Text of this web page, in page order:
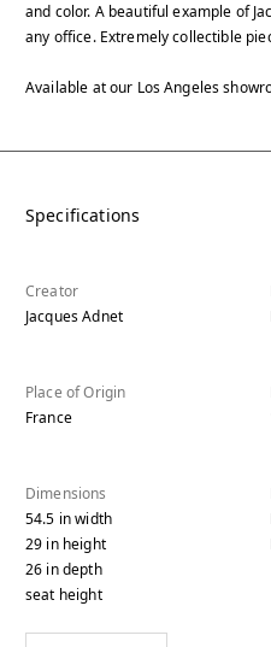
and color. A beautiful example of
any office. Extremely collectible
Available at our Los Angeles
Specifications
Creator
Jacques Adnet
Place of Origin
France
Dimensions
54.5 inwidth
29 inheight
26 indepth
seat height